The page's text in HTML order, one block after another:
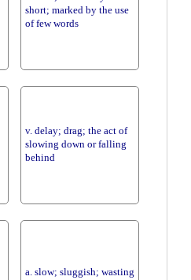
short; marked by the use
of few words
v. delay; drag; the act of
slowing down or falling
behind
a. slow; sluggish; wasting